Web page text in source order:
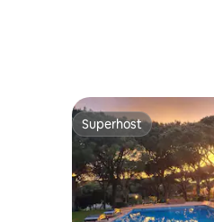
Superhost
Superhost